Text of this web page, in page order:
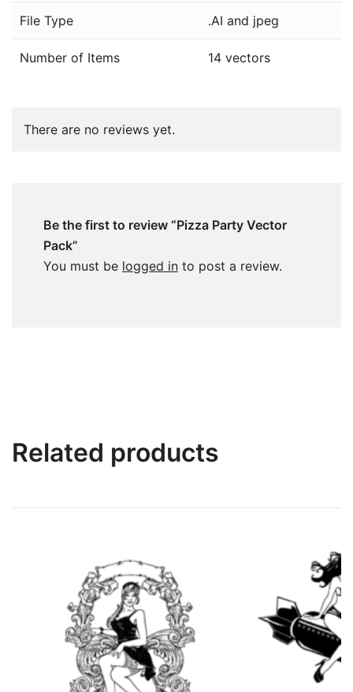
File Type .AI and jpeg
Number of Items 14 vectors
There are no reviews yet.
Be the first to review “Pizza Party Vector
Pack”
You must be logged in to post a review.
Related products